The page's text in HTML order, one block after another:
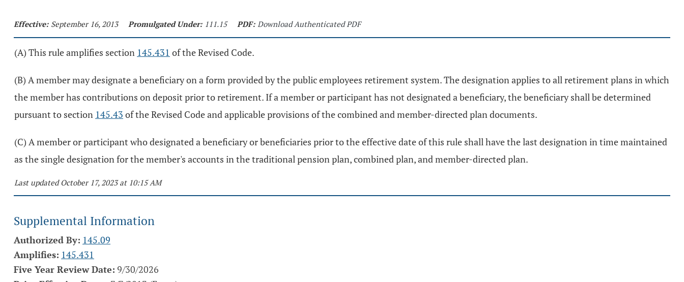
Effective: September 16, 2013 Promulgated Under: 111.15 PDF: Download Authenticated PDF
(A) This rule amplifies section 145.431 of the Revised Code.
(B) A member may designate a beneficiary on a form provided by the public employees retirement system. The designation applies to all retirement plans in which
the member has contributions on deposit prior to retirement. If a member or participant has not designated a beneficiary, the beneficiary shall be determined
pursuant to section 145.43 of the Revised Code and applicable provisions of the combined and member-directed plan documents.
(C) A member or participant who designated a beneficiary or beneficiaries prior to the effective date of this rule shall have the last designation in time maintained
as the single designation for the member's accounts in the traditional pension plan, combined plan, and member-directed plan.
Last updated October 17, 2023 at 10:15 AM
Supplemental Information
Authorized By: 145.09
Amplifies: 145.431
Five Year Review Date: 9/30/2026